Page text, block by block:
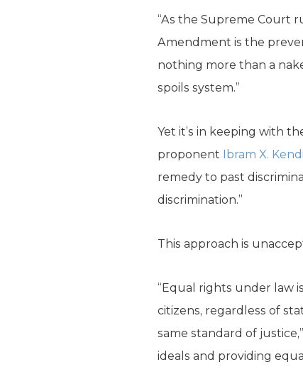
“As the Supreme Court
Amendment is the
nothing more than a
spoils system.”
Yet it’s in keeping with
proponent Ibram X.
remedy to past
discrimination.”
This approach is
“Equal rights under law
citizens, regardless of
same standard of
ideals and providing